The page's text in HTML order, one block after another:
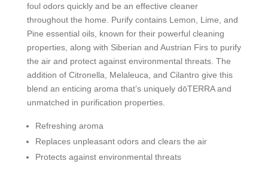
foul odors quickly and be an effective cleaner
throughout the home. Purify contains Lemon, Lime, and
Pine essential oils, known for their powerful cleaning
properties, along with Siberian and Austrian Firs to purify
the air and protect against environmental threats. The
addition of Citronella, Melaleuca, and Cilantro give this
blend an enticing aroma that’s uniquely dōTERRA and
unmatched in purification properties.
Refreshing aroma
Replaces unpleasant odors and clears the air
Protects against environmental threats